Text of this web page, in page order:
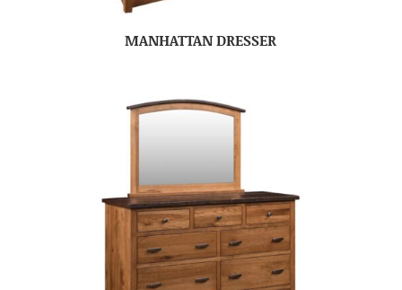
MANHATTAN DRESSER